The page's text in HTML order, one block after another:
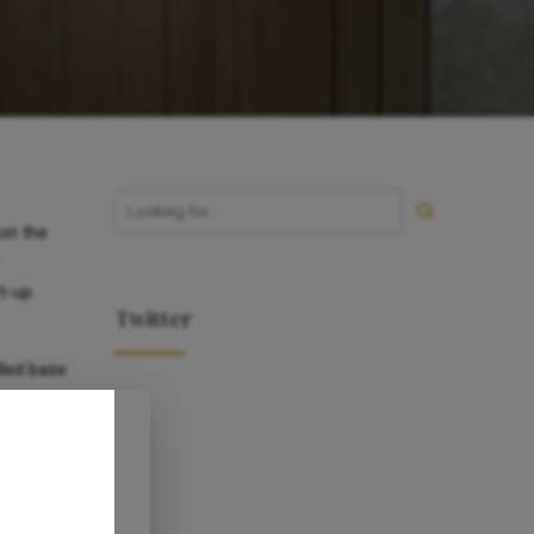
the
up
base
Twitter